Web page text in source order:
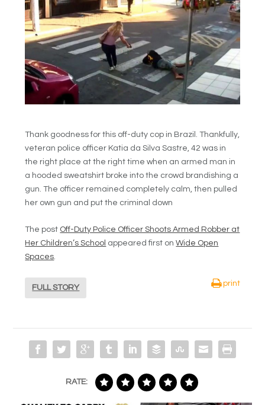
Thank goodness for this off-duty cop in Brazil. Thankfully,
veteran police officer Katia da Silva Sastre, 42 was in
the right place at the right time when an armed man in
a hooded sweatshirt broke into the crowd brandishing a
gun. The officer remained completely calm, then pulled
her own gun and put the criminal down
The post Off-Duty Police Officer Shoots Armed Robber at
Her Children’s School appeared first onWide Open
Spaces.
FULL STORY
print
RATE: